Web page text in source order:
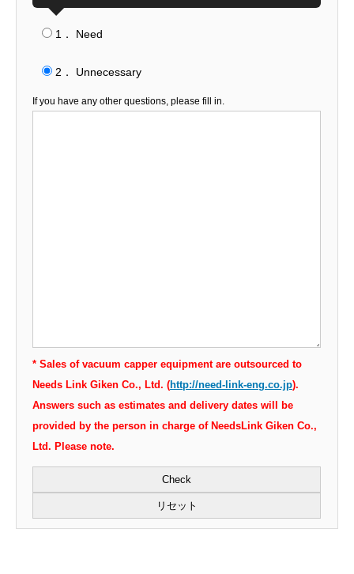
1． Need
2． Unnecessary
If you have any other questions, please fill in.
* Sales of vacuum capper equipment are outsourced to
Needs Link Giken Co., Ltd. (http://need-link-eng.co.jp).
Answers such as estimates and delivery dates will be
provided by the person in charge of NeedsLink Giken Co.,
Ltd. Please note.